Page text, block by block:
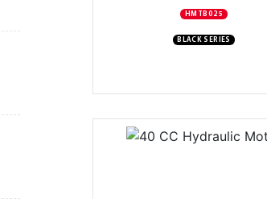
HMTB025
BLACK SERIES